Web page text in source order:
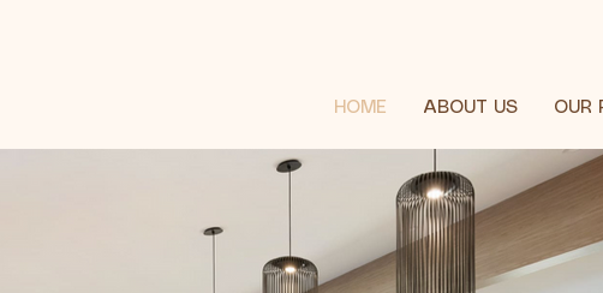
HOME ABOUT US OUR